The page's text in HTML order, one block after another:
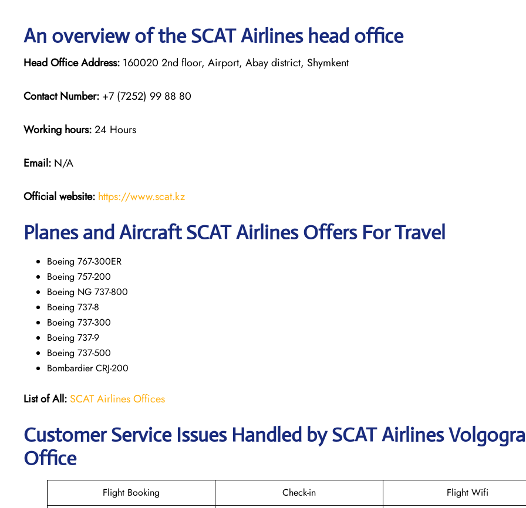
An overview of the SCAT Airlines head office
Head Office Address: 160020 2nd floor, Airport, Abay district, Shymkent
Contact Number: +7 (7252) 99 88 80
Working hours:24 Hours
Email: N/A
Official website: https://www.scat.kz
Planes and Aircraft SCAT Airlines Offers For Travel
Boeing 767-300ER
Boeing 757-200
Boeing NG 737-800
Boeing 737-8
Boeing 737-300
Boeing 737-9
Boeing 737-500
Bombardier CRJ-200
List of All: SCAT Airlines Offices
Customer Service Issues Handled by SCAT Airlines
Office
Flight Booking Check-in
Flight Wifi